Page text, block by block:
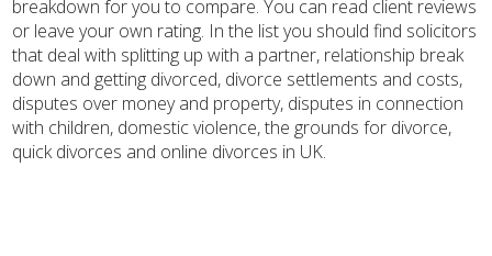
breakdown for you to compare. You can read client reviews
or leave your own rating. In the list you should find solicitors
that deal with splitting up with a partner, relationship break
down and getting divorced, divorce settlements and costs,
disputes over money and property, disputes in connection
with children, domestic violence, the grounds for divorce,
quick divorces and online divorces in UK.